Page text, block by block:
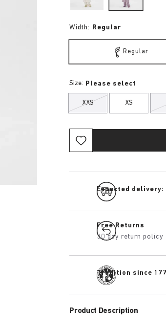
Width: Regular
Regular
Size: Please select
XXS XS
Expected delivery:
Free Returns
30 day return policy
Tradition since
Product Description